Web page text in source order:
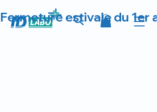
Fermeture estivale du 1er